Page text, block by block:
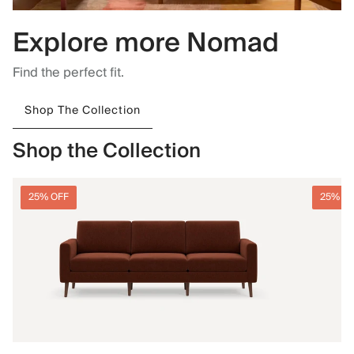
Explore more Nomad
Find the perfect fit.
Shop The Collection
Shop the Collection
25% OFF 25%